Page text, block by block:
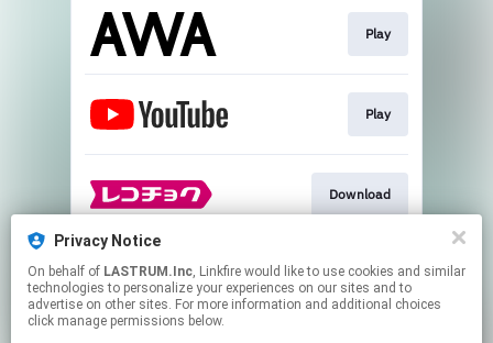
Privacy Notice
On behalf of LASTRUM.Inc, Linkfire would like to use cookies and similar
technologies to personalize your experiences on our sites and to
advertise on other sites. For more information and additional choices
click manage permissions below.
Play
Play
Download
Download